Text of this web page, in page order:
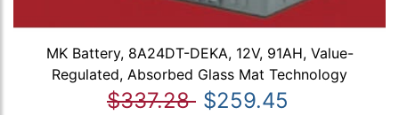
MK Battery, 8A24DT-DEKA, 12V, 91AH, Value-
Regulated, Absorbed Glass Mat Technology
$337.28 $259.45